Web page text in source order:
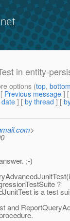
in entity-
options (top,
Previous message ]
] [ by thread ] [
>
;-)
?
is a test
and